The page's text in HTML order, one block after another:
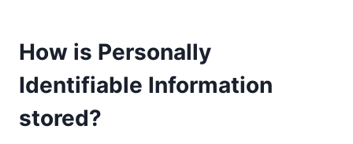
How is Personally
Identifiable Information
stored?